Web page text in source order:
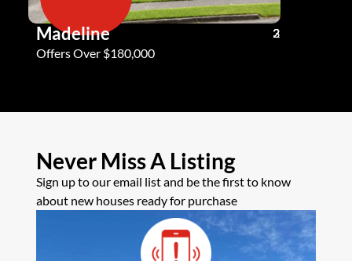
Madeline 3
2
2
Offers Over $180,000
Never Miss A Listing
Sign up to our email list and be the first to know
about new houses ready for purchase